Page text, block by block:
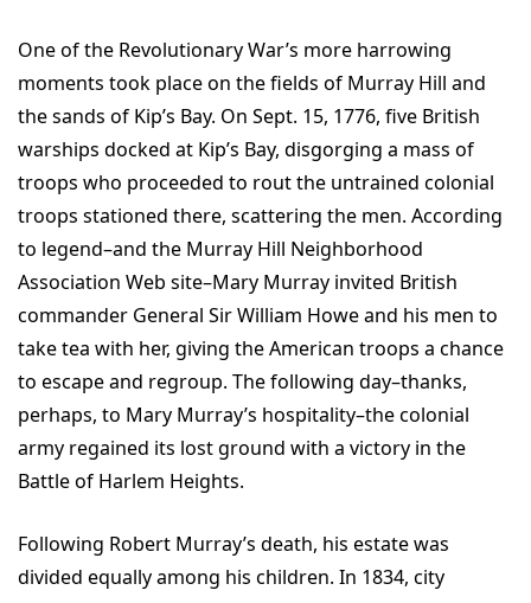
One of the Revolutionary War’s more harrowing
moments took place on the fields of Murray Hill and
the sands of Kip’s Bay. On Sept. 15, 1776, five British
warships docked at Kip’s Bay, disgorging a mass of
troops who proceeded to rout the untrained colonial
troops stationed there, scattering the men. According
to legend–and the Murray Hill Neighborhood
Association Web site–Mary Murray invited British
commander General Sir William Howe and his men to
take tea with her, giving the American troops a chance
to escape and regroup. The following day–thanks,
perhaps, to Mary Murray’s hospitality–the colonial
army regained its lost ground with a victory in the
Battle of Harlem Heights.
Following Robert Murray’s death, his estate was
divided equally among his children. In 1834, city